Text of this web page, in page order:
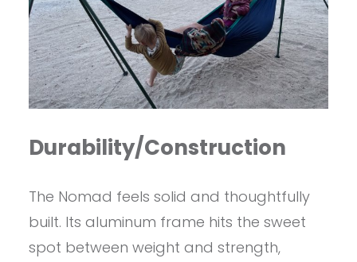
Durability/Construction
The Nomad feels solid and thoughtfully
built. Its aluminum frame hits the sweet
spot between weight and strength,